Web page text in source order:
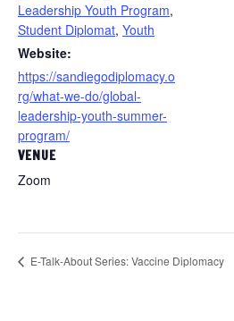
Leadership Youth Program,
Student Diplomat, Youth
Website:
https://sandiegodiplomacy.o
rg/what-we-do/global-
leadership-youth-summer-
program/
VENUE
Zoom
E-Talk-About Series: Vaccine Diplomacy